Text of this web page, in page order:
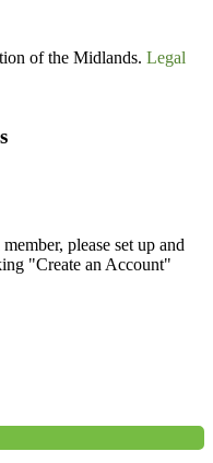
of the Midlands. Legal
member, please set up and
"Create an Account"